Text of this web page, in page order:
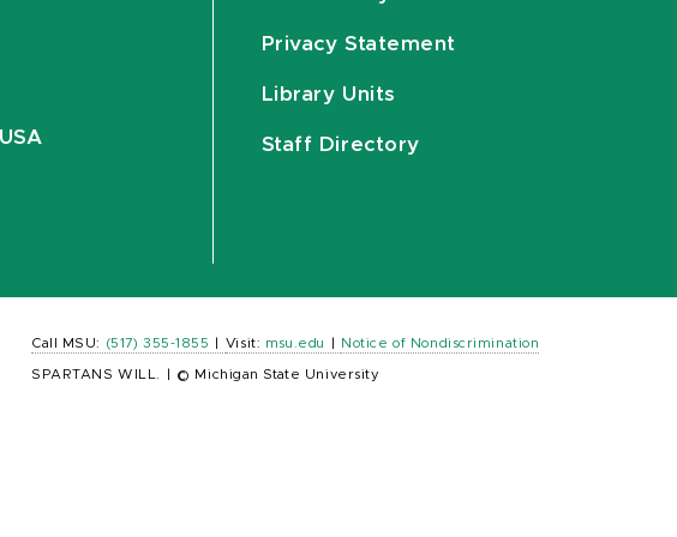
Privacy Statement
Library Units
Staff Directory
Call MSU: (517) 355-1855 Visit: msu.edu Notice of Nondiscrimination
SPARTANS WILL. © Michigan State University